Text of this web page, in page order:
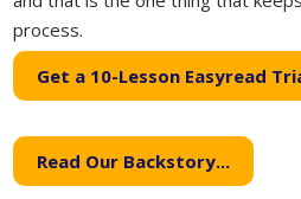
process.
Get a 10-Lesson Easyread
Read Our Backstory...